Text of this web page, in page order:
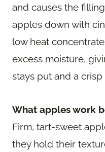
and causes the
apples down with
low heat
excess moisture,
stays put and a crisp
What apples work
Firm, tart-sweet
they hold their